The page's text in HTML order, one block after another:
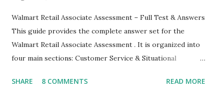
Walmart Retail Associate Assessment – Full Test & Answers
This guide provides the complete answer set for the
Walmart Retail Associate Assessment . It is organized into
four main sections: Customer Service & Situational
Experience Questionnaire Personality Questionnaire Each
SHARE 8 COMMENTS READ MORE